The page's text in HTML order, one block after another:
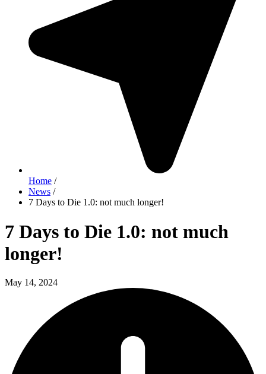
Home /
News /
7 Days to Die 1.0: not much longer!
7 Days to Die 1.0: not much
longer!
May 14, 2024